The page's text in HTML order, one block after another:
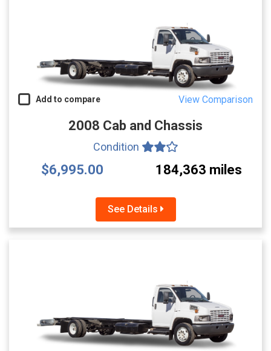
Add to compare View Comparison
2008 Cab and Chassis
Condition
$6,995.00 184,363 miles
See Details